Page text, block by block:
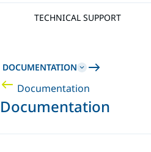
TECHNICAL SUPPORT
DOCUMENTATION
Documentation
Documentation